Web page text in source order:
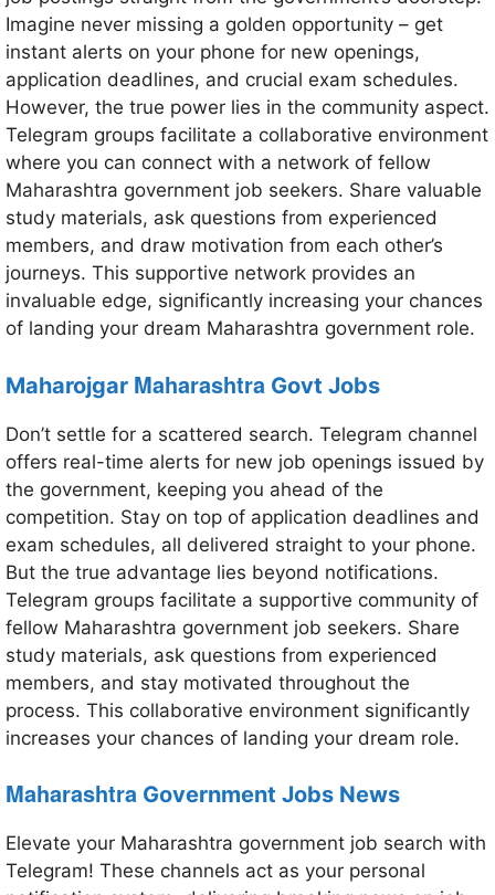
Imagine never missing a golden opportunity – get
instant alerts on your phone for new openings,
application deadlines, and crucial exam schedules.
However, the true power lies in the community aspect.
Telegram groups facilitate a collaborative environment
where you can connect with a network of fellow
Maharashtra government job seekers. Share valuable
study materials, ask questions from experienced
members, and draw motivation from each other’s
journeys. This supportive network provides an
invaluable edge, significantly increasing your chances
of landing your dream Maharashtra government role.
Maharojgar Maharashtra Govt Jobs
Don’t settle for a scattered search. Telegram channel
offers real-time alerts for new job openings issued by
the government, keeping you ahead of the
competition. Stay on top of application deadlines and
exam schedules, all delivered straight to your phone.
But the true advantage lies beyond notifications.
Telegram groups facilitate a supportive community of
fellow Maharashtra government job seekers. Share
study materials, ask questions from experienced
members, and stay motivated throughout the
process. This collaborative environment significantly
increases your chances of landing your dream role.
Maharashtra Government Jobs News
Elevate your Maharashtra government job search with
Telegram! These channels act as your personal